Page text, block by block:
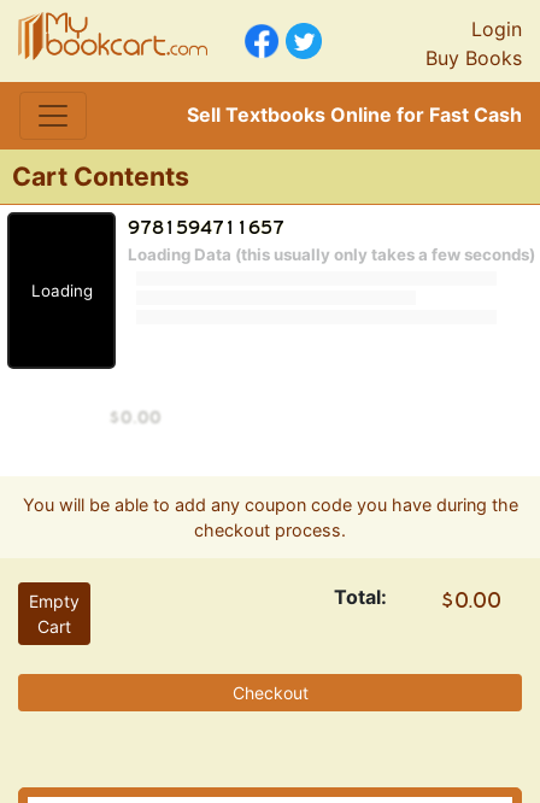
Login
Buy Books
Sell Textbooks Online for Fast Cash
Cart Contents
Loading
Loading Data (this usually only takes a few seconds)
You will be able to add any coupon code you have during the
checkout process.
Empty
Cart
Total:
Checkout